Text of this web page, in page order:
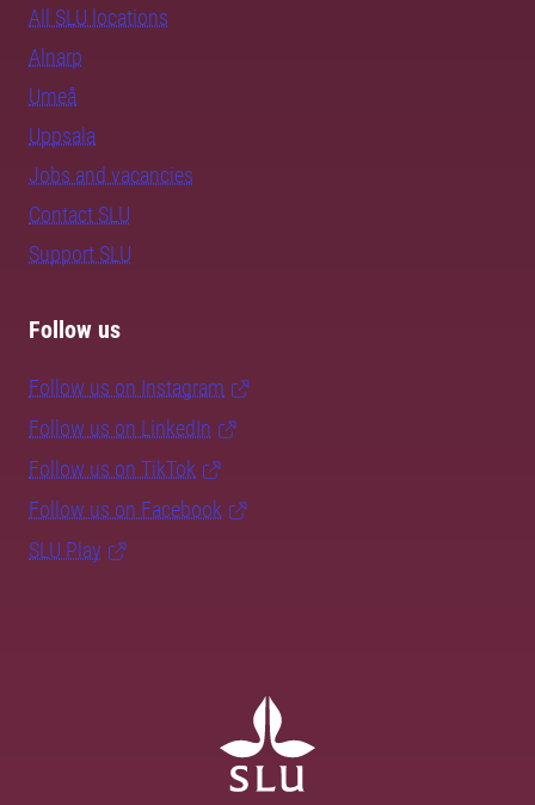
All SLU locations
Alnarp
Umeå
Uppsala
Jobs and vacancies
Contact SLU
Support SLU
Follow us
Follow us on Instagram
Follow us on LinkedIn
Follow us on TikTok
Follow us on Facebook
SLU Play